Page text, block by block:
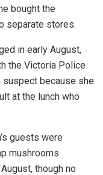
bought the
separate stores.
in early August,
the Victoria Police
because she
at the lunch who
guests were
mushrooms
though no